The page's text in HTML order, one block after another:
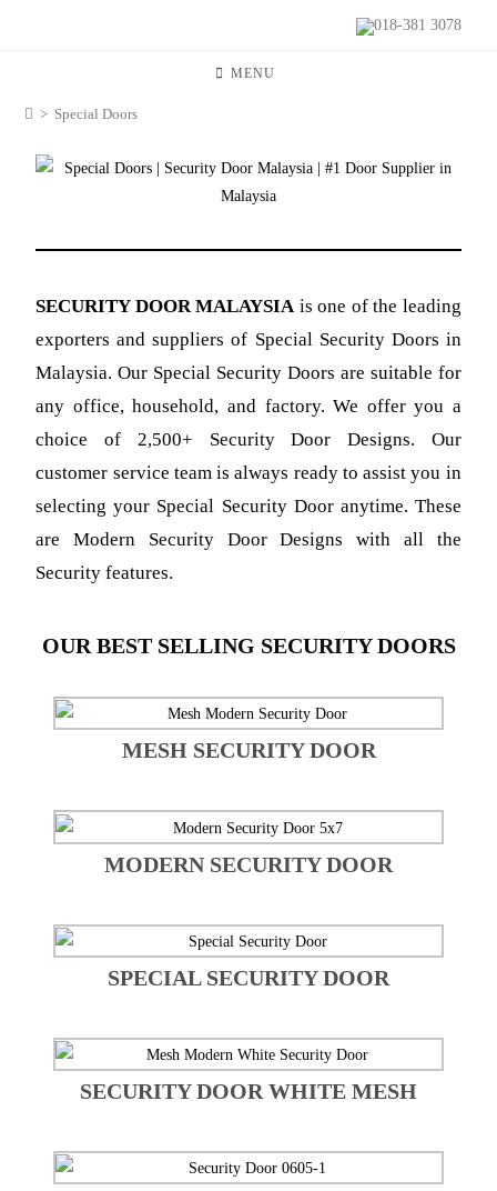
018-381 3078
MENU
> Special Doors
SECURITY DOOR MALAYSIA is one of the leading
exporters and suppliers of Special Security Doors in
Malaysia. Our Special Security Doors are suitable for
any office, household, and factory. We offer you a
choice of 2,500+ Security Door Designs. Our
customer service team is always ready to assist you in
selecting your Special Security Door anytime. These
are Modern Security Door Designs with all the
Security features.
OUR BEST SELLING SECURITY DOORS
MESH SECURITY DOOR
MODERN SECURITY DOOR
SPECIAL SECURITY DOOR
SECURITY DOOR WHITE MESH